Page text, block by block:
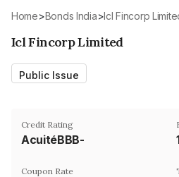
Home> Bonds India>Icl Fincorp
Icl Fincorp Limited
Public Issue
Credit Rating
AcuitéBBB-
Coupon Rate